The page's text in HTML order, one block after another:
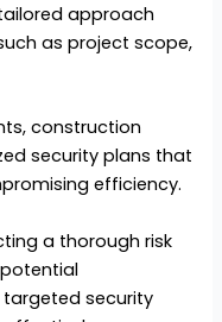
approach
as project scope,
construction
security plans that
efficiency.
a thorough risk
security